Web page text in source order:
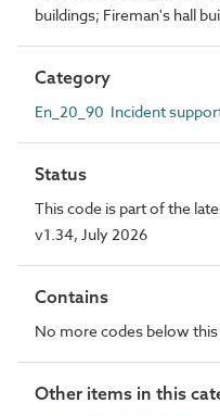
buildings; Fireman's hall
Category
En_20_90 Incident
Status
This code is part of the
v1.34, July 2026
Contains
No more codes below
Other items in this